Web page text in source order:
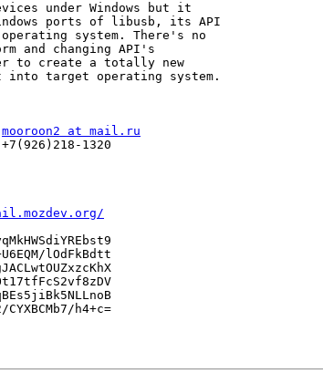
under Windows but it
ports of libusb, its API
system. There's no
and changing API's
to create a totally new
target operating system.
mooroon2 at mail.ru
1320
lOdFkBdtt
CYXBCMb7/h4+c=